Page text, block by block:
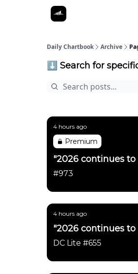
Daily Chartbook Archive
⬇️ Search for
4 hours ago
Premium
"2026 continues
#973
4 hours ago
"2026 continues
DC Lite #655